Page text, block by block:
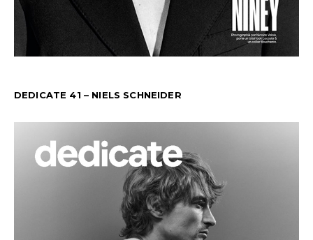
DEDICATE 41 – NIELS SCHNEIDER